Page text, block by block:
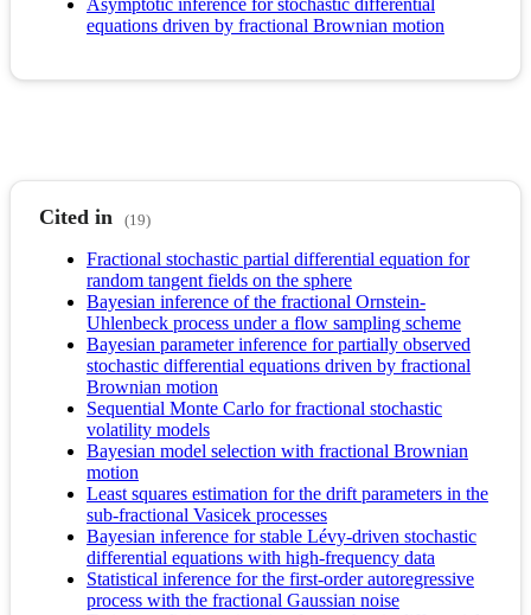
Asymptotic inference for stochastic differential
equations driven by fractional Brownian motion
Cited in (19)
Fractional stochastic partial differential equation for
random tangent fields on the sphere
Bayesian inference of the fractional Ornstein-
Uhlenbeck process under a flow sampling scheme
Bayesian parameter inference for partially observed
stochastic differential equations driven by fractional
Brownian motion
Sequential Monte Carlo for fractional stochastic
volatility models
Bayesian model selection with fractional Brownian
motion
Least squares estimation for the drift parameters in the
sub-fractional Vasicek processes
Bayesian inference for stable Lévy-driven stochastic
differential equations with high-frequency data
Statistical inference for the first-order autoregressive
process with the fractional Gaussian noise